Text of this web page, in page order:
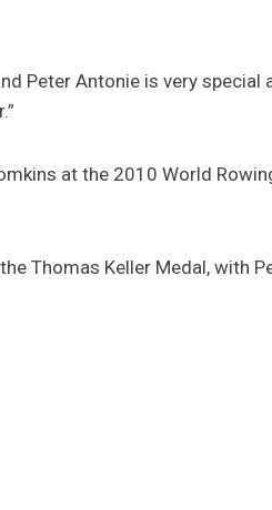
Peter Antonie is very special
at the 2010 World
Thomas Keller Medal, with